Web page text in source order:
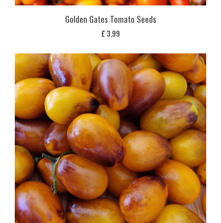
Golden Gates Tomato Seeds
£ 3,99